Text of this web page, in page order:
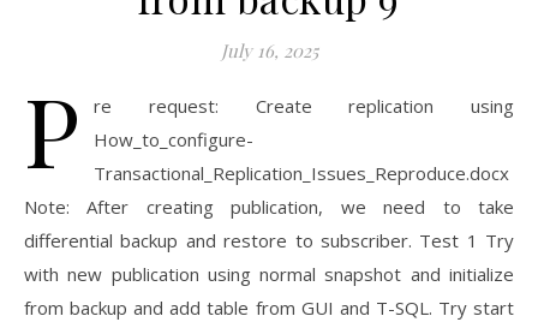
July 16, 2025
P
re request: Create replication using
How_to_configure-
Transactional_Replication_Issues_Reproduce.docx
Note: After creating publication, we need to take
differential backup and restore to subscriber. Test 1 Try
with new publication using normal snapshot and initialize
from backup and add table from GUI and T-SQL. Try start